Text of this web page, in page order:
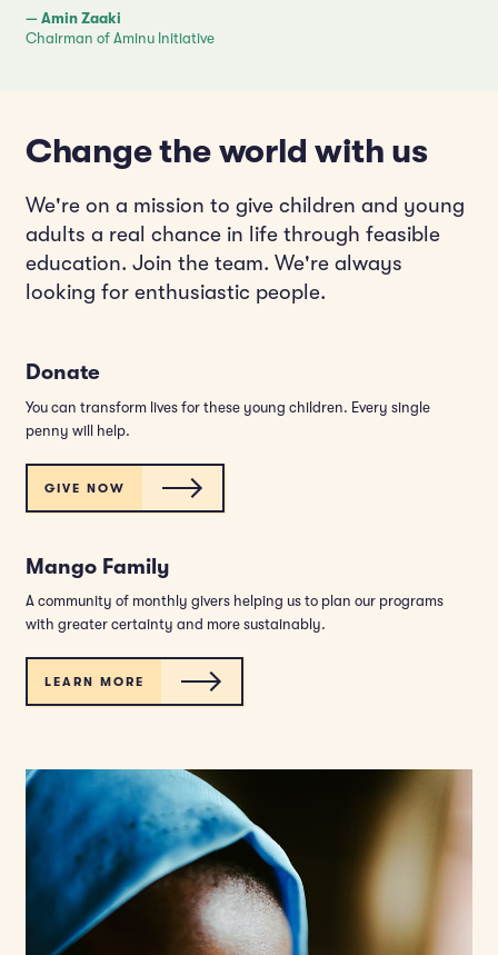
— Amin Zaaki
Chairman of Aminu Initiative
Change the world with us
We're on a mission to give children and young
adults a real chance in life through feasible
education. Join the team. We're always
looking for enthusiastic people.
Donate
You can transform lives for these young children. Every single
penny will help.
GIVE NOW
Mango Family
A community of monthly givers helping us to plan our programs
with greater certainty and more sustainably.
LEARN MORE